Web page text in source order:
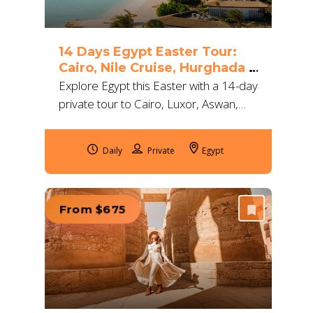
14 Days Egypt Easter Tour:
Cairo, Nile Cruise, Hurghada &
Alexandria
Explore Egypt this Easter with a 14-day
private tour to Cairo, Luxor, Aswan,
stays, Nile cruise & expert Egyptologist
guides.
Daily Egypt
From $675